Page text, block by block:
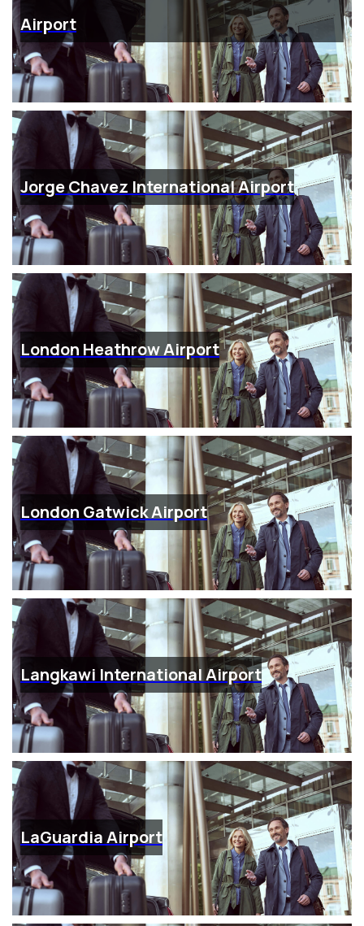
Airport
Jorge Chavez International Airport
London Heathrow Airport
London Gatwick Airport
Langkawi International Airport
LaGuardia Airport